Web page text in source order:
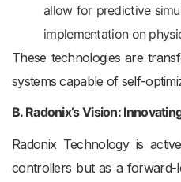
allow for predictive
implementation on
These technologies are
systems capable of self-
B. Radonix’s Vision:
Radonix Technology is
controllers but as a forward-